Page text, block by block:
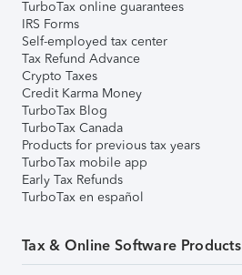
TurboTax online guarantees
IRS Forms
Self-employed tax center
Tax Refund Advance
Crypto Taxes
Credit Karma Money
TurboTax Blog
TurboTax Canada
Products for previous tax years
TurboTax mobile app
Early Tax Refunds
TurboTax en español
Tax & Online Software Products